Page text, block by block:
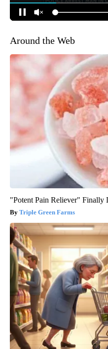
Around the Web
"Potent Pain Reliever" Finally
Triple Green Farms